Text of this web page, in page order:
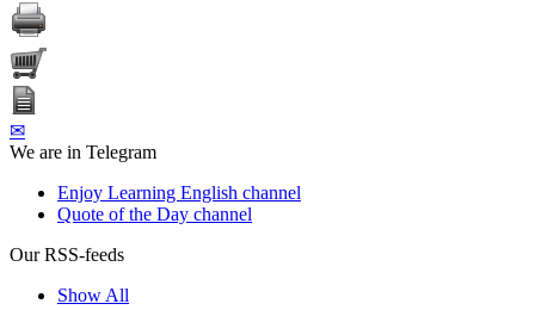
✉
We are in Telegram
Enjoy Learning English channel
Quote of the Day channel
Our RSS-feeds
Show All